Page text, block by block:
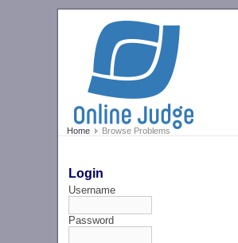
Home Browse Problems
Login
Username
Password